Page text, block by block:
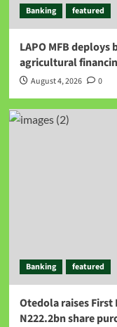
Banking featured
LAPO MFB
agricultural
August 4, 2026 0
Banking featured
Otedola raises
N222.2bn share